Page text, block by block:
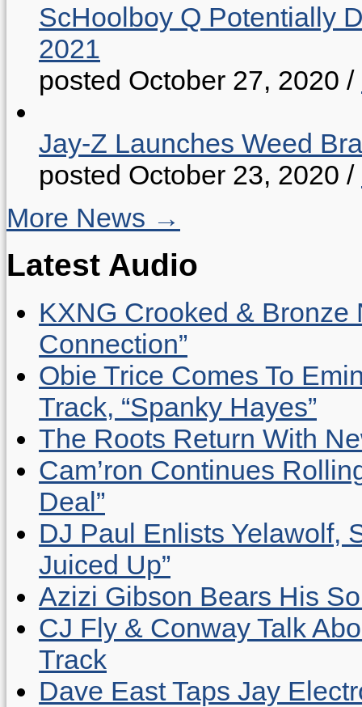
ScHoolboy Q Potentially
2021
posted October 27, 2020 /
Jay-Z Launches Weed
posted October 23, 2020 /
More News →
Latest Audio
KXNG Crooked & Bronze
Connection”
Obie Trice Comes To
Track, “Spanky Hayes”
The Roots Return With
Cam’ron Continues
Deal”
DJ Paul Enlists Yelawolf,
Juiced Up”
Azizi Gibson Bears His
CJ Fly & Conway Talk
Track
Dave East Taps Jay